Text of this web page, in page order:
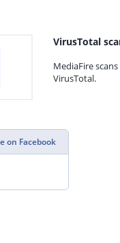
VirusTotal
MediaFire
VirusTotal.
on Facebook